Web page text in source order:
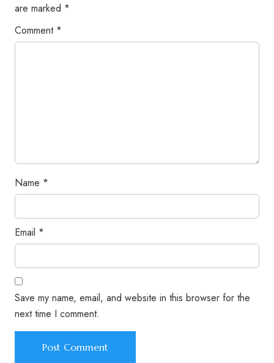
are marked *
Comment *
Name *
Email *
Save my name, email, and website in this browser for the
next time I comment.